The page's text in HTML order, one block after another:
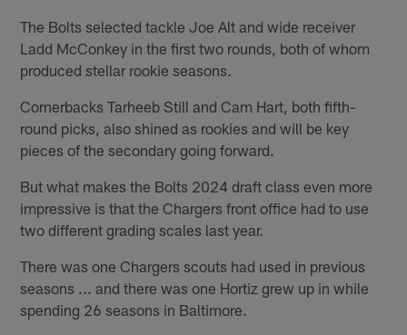
The Bolts selected tackle Joe Alt and wide receiver
Ladd McConkey in the first two rounds, both of whom
produced stellar rookie seasons.
Cornerbacks Tarheeb Still and Cam Hart, both fifth-
round picks, also shined as rookies and will be key
pieces of the secondary going forward.
But what makes the Bolts 2024 draft class even more
impressive is that the Chargers front office had to use
two different grading scales last year.
There was one Chargers scouts had used in previous
seasons ... and there was one Hortiz grew up in while
spending 26 seasons in Baltimore.